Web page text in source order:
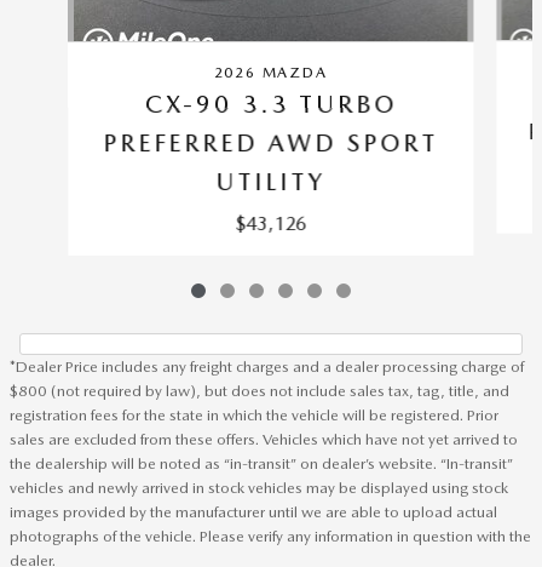
2026 MAZDA
CX-90 3.3 TURBO
PREFERRED AWD SPORT
UTILITY
$43,126
*Dealer Price includes any freight charges and a dealer processing charge of
$800 (not required by law), but does not include sales tax, tag, title, and
registration fees for the state in which the vehicle will be registered. Prior
sales are excluded from these offers. Vehicles which have not yet arrived to
the dealership will be noted as “in-transit” on dealer’s website. “In-transit”
vehicles and newly arrived in stock vehicles may be displayed using stock
images provided by the manufacturer until we are able to upload actual
photographs of the vehicle. Please verify any information in question with the
dealer.